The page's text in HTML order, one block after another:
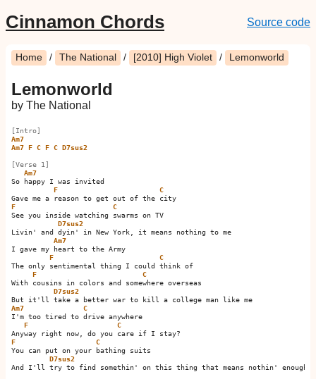
Cinnamon Chords Source code
Home / The National / [2010] High Violet / Lemonworld
Lemonworld
by The National
[Intro]
Am7
Am7 F C F C D7sus2
[Verse 1]
Am7
So happy I was invited
F
C
F
C
See you inside watching swarms on TV
D7sus2
Livin' and dyin' in New York, it means nothing to me
Am7
I gave my heart to the Army
F
C
The only sentimental thing I could think of
F
C
With cousins in colors and somewhere overseas
D7sus2
Am7
C
I'm too tired to drive anywhere
F
C
F
C
You can put on your bathing suits
D7sus2
And I'll try to find somethin' on this thing that means nothin' enough